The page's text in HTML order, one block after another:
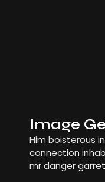
Image
Him boisterous
connection
mr danger